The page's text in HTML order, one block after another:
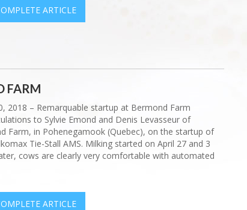
ARTICLE
FARM
2018 – Remarquable startup at Bermond Farm
to Sylvie Emond and Denis Levasseur of
Farm, in Pohenegamook (Quebec), on the startup of
Tie-Stall AMS. Milking started on April 27 and 3
cows are clearly very comfortable with automated
ARTICLE